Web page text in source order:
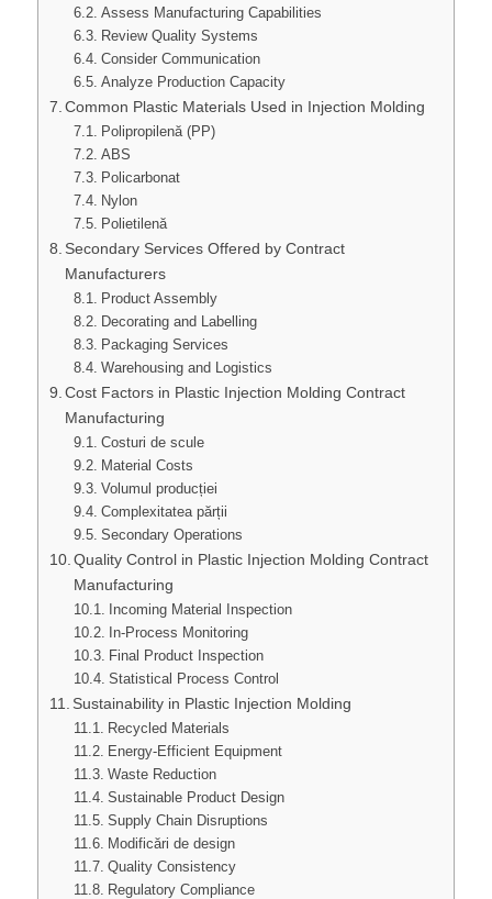
Assess Manufacturing Capabilities
Review Quality Systems
Consider Communication
Analyze Production Capacity
Common Plastic Materials Used in Injection Molding
Polipropilenă (PP)
ABS
Policarbonat
Nylon
Polietilenă
Secondary Services Offered by Contract
Manufacturers
Product Assembly
Decorating and Labelling
Packaging Services
Warehousing and Logistics
Cost Factors in Plastic Injection Molding Contract
Manufacturing
Costuri de scule
Material Costs
Volumul producției
Complexitatea părții
Secondary Operations
Quality Control in Plastic Injection Molding Contract
Manufacturing
Incoming Material Inspection
In-Process Monitoring
Final Product Inspection
Statistical Process Control
Sustainability in Plastic Injection Molding
Recycled Materials
Energy-Efficient Equipment
Waste Reduction
Sustainable Product Design
Supply Chain Disruptions
Modificări de design
Quality Consistency
Regulatory Compliance